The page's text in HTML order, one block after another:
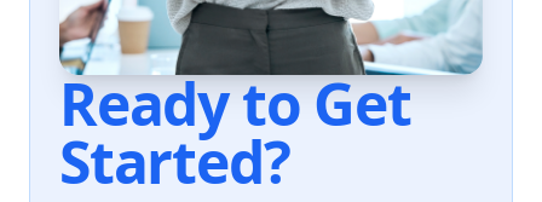
Ready to Get
Started?